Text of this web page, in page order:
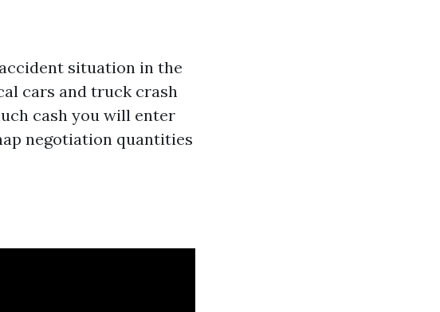
situation in the
cars and truck crash
cash you will enter
negotiation quantities